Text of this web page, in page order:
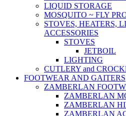
LIQUID STORAGE
MOSQUITO ~ FLY
STOVES, HEATERS,
ACCESSORIES
STOVES
JETBOIL
LIGHTING
CUTLERY and
FOOTWEAR AND GAITERS
ZAMBERLAN
ZAMBERLAN
ZAMBERLAN
ZAMBERLAN